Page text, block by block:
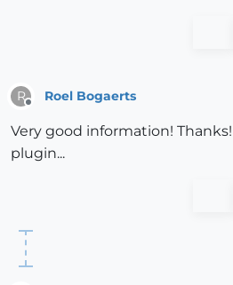
R Roel Bogaerts
Very good information!
plugin...